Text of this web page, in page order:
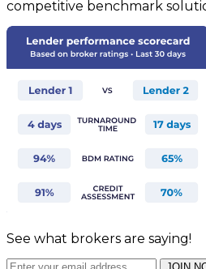
competitive benchmark
See what brokers are saying!